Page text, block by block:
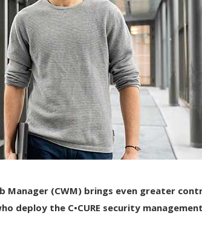
Manager (CWM) brings even greater
deploy the C•CURE security management